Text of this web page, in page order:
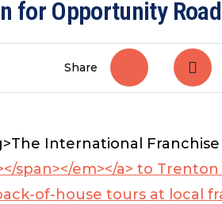
for Opportunity
Share
The International Franchise
span></em></a> to Trenton
of-house tours at local